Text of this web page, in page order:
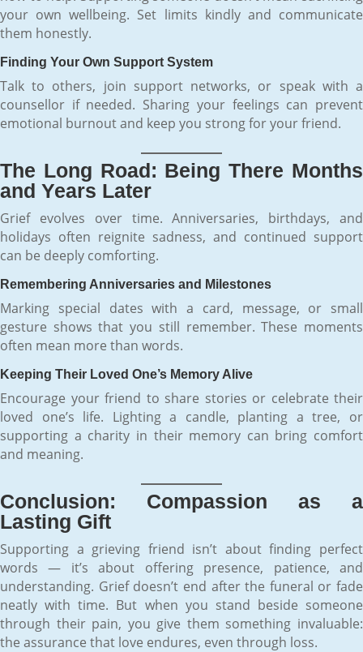
your own wellbeing. Set limits kindly and communicate
them honestly.
Finding Your Own Support System
Talk to others, join support networks, or speak with a
counsellor if needed. Sharing your feelings can prevent
emotional burnout and keep you strong for your friend.
The Long Road: Being There Months
and Years Later
Grief evolves over time. Anniversaries, birthdays, and
holidays often reignite sadness, and continued support
can be deeply comforting.
Remembering Anniversaries and Milestones
Marking special dates with a card, message, or small
gesture shows that you still remember. These moments
often mean more than words.
Keeping Their Loved One’s Memory Alive
Encourage your friend to share stories or celebrate their
loved one’s life. Lighting a candle, planting a tree, or
supporting a charity in their memory can bring comfort
and meaning.
Conclusion: Compassion as a
Lasting Gift
Supporting a grieving friend isn’t about finding perfect
words — it’s about offering presence, patience, and
understanding. Grief doesn’t end after the funeral or fade
neatly with time. But when you stand beside someone
through their pain, you give them something invaluable:
the assurance that love endures, even through loss.